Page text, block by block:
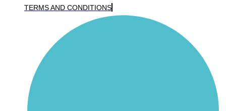
TERMS AND CONDITIONS